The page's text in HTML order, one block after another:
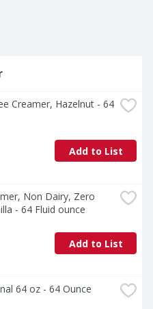
Creamer, Hazelnut - 64
Add to List
Non Dairy, Zero
- 64 Fluid ounce
Add to List
64 oz - 64 Ounce